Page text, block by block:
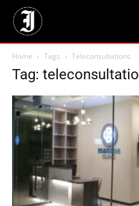
Home Tags Teleconsultations
Tag: